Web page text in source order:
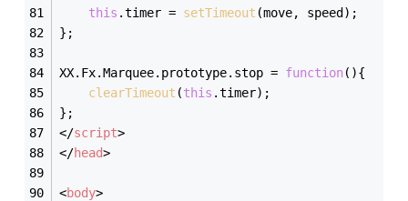
this .timer = setTimeout (move, speed);
};
XX.Fx.Marquee.prototype.stop = function( ){
clearTimeout (this .timer);
};
</script>
</head>
<body>